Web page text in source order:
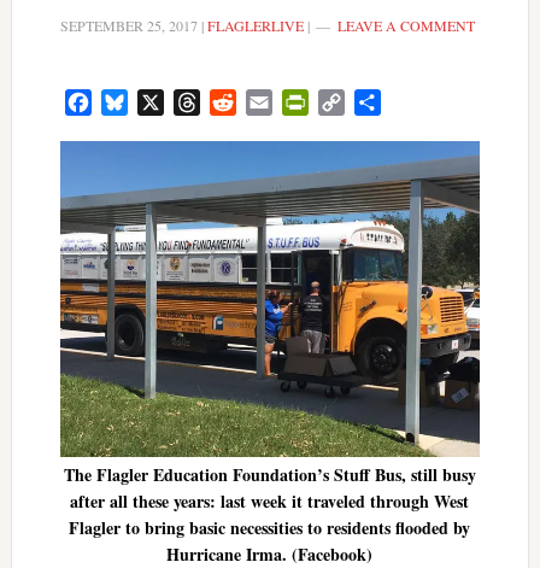
SEPTEMBER 25, 2017|FLAGLERLIVE| LEAVE A COMMENT
FacebookBluesky ThreadsRedditEmail PrintFriendly
Copy
The Flagler Education Foundation’s Stuff Bus, still busy
after all these years: last week it traveled through West
Flagler to bring basic necessities to residents flooded by
Hurricane Irma. (Facebook)